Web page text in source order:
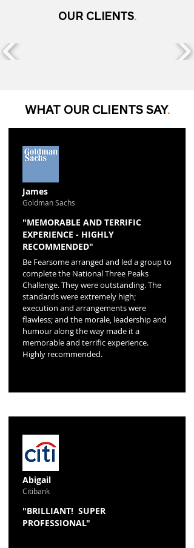
OUR CLIENTS.
WHAT OUR CLIENTS SAY.
James
Goldman Sachs
"MEMORABLE AND TERRIFIC
EXPERIENCE - HIGHLY
RECOMMENDED"
Be Fearsome arranged and led a group to
complete the National Three Peaks
Challenge. They were outstanding. The
standards were extremely high;
execution and arrangements were
flawless; and the morale, leadership and
humour along the way made it a
memorable and terrific experience.
Highly recommended.
Abigail
Citibank
"BRILLIANT! SUPER
PROFESSIONAL"